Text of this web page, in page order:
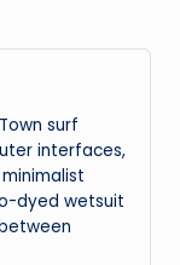
surf
interfaces,
dyed wetsuit